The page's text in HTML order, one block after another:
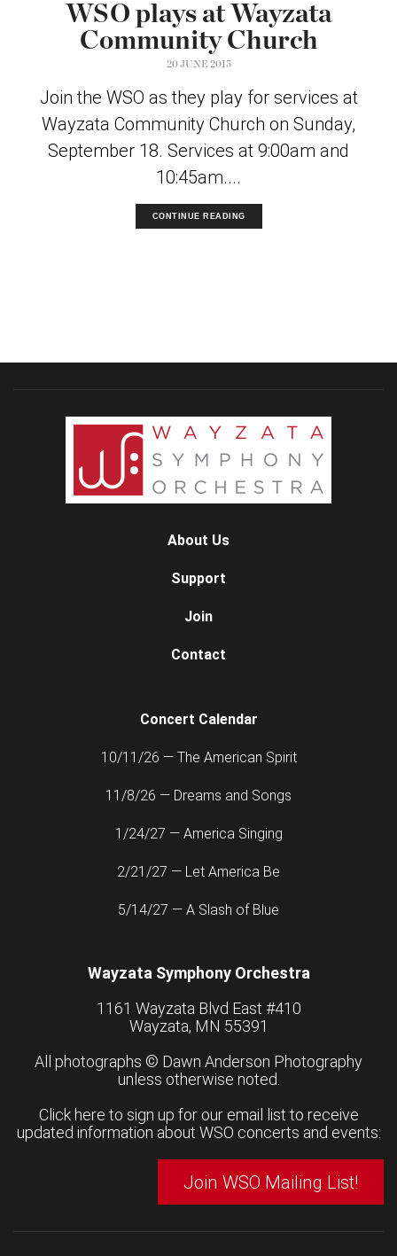
WSO plays at Wayzata
Community Church
20 JUNE 2015
Join the WSO as they play for services at
Wayzata Community Church on Sunday,
September 18. Services at 9:00am and
10:45am....
CONTINUE READING
About Us
Support
Join
Contact
Concert Calendar
10/11/26 — The American Spirit
11/8/26 — Dreams and Songs
1/24/27 — America Singing
2/21/27 — Let America Be
5/14/27 — A Slash of Blue
Wayzata Symphony Orchestra
1161 Wayzata Blvd East #410
Wayzata, MN 55391
All photographs © Dawn Anderson Photography
unless otherwise noted.
Click here to sign up for our email list to receive
updated information about WSO concerts and events:
Join WSO Mailing List!